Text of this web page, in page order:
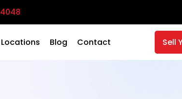
Locations Blog Contact Sell